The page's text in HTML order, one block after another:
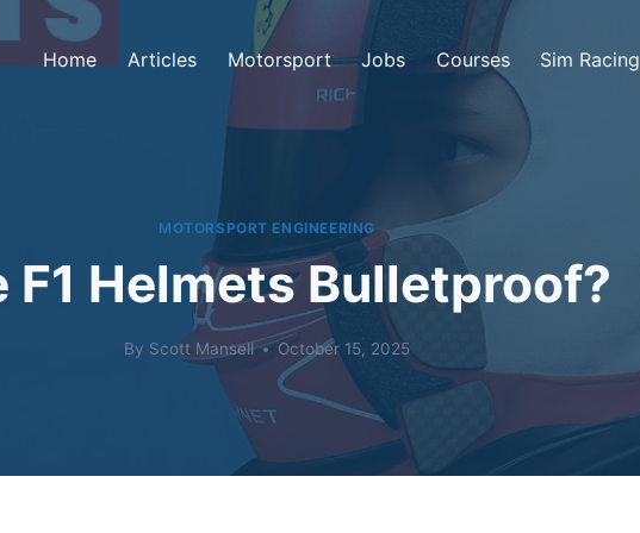
Home Articles Motorsport Jobs Courses Sim Racing
MOTORSPORT ENGINEERING
F1 Helmets Bulletproof?
By Scott Mansell October 15, 2025